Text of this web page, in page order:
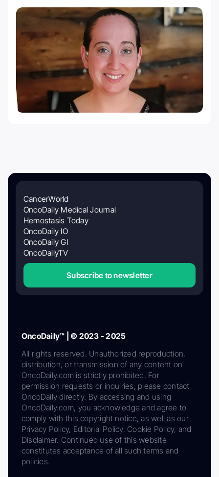
CancerWorld
OncoDaily Medical Journal
Hemostasis Today
OncoDaily IO
OncoDaily GI
OncoDailyTV
Subscribe to newsletter
OncoDaily™ | © 2023 - 2025
All rights reserved. Unauthorized reproduction,
distribution, or transmission of any content on
OncoDaily.com is strictly prohibited. For
permission requests or inquiries, please contact
OncoDaily directly. By accessing and using
OncoDaily.com, you acknowledge and agree to
comply with this copyright notice, as well as our
Privacy Policy, Editorial Policy, Cookie Policy, and
Disclaimer. Continued use of this website
constitutes acceptance of all such terms and
policies.